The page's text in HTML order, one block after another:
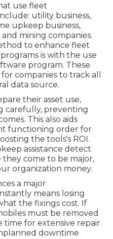
use fleet
utility business,
upkeep business,
mining companies.
to enhance fleet
is with the use
program. These
companies to track all
data source.
their asset use,
carefully, preventing
This also aids
functioning order for
the tools's ROI.
assistance detect
they come to be major,
organization money.
a major
means losing
the fixings cost. If
must be removed
time for extensive repair
downtime